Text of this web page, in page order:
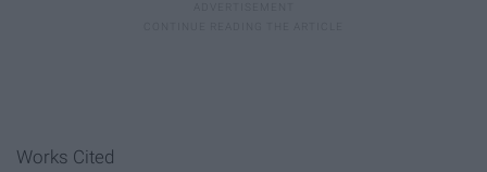
Works Cited